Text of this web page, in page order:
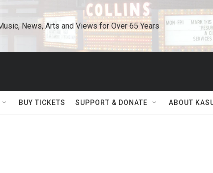
News, Arts and Views for Over 65 Years
BUY TICKETS SUPPORT & DONATE ABOUT